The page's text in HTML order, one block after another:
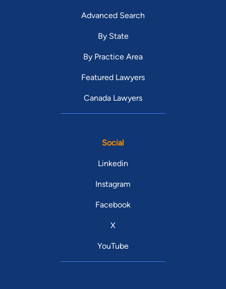
Advanced Search
By State
By Practice Area
Featured Lawyers
Canada Lawyers
Social
Linkedin
Instagram
Facebook
X
YouTube